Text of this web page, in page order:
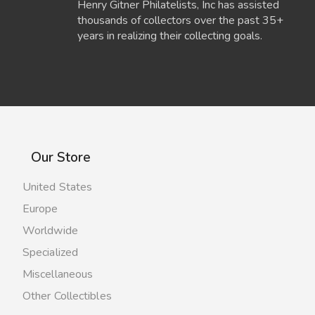
Henry Gitner Philatelists, Inc has assisted
thousands of collectors over the past 35+
years in realizing their collecting goals.
Our Store
United States
Europe
Worldwide
Specialized
Miscellaneous
Other Collectibles